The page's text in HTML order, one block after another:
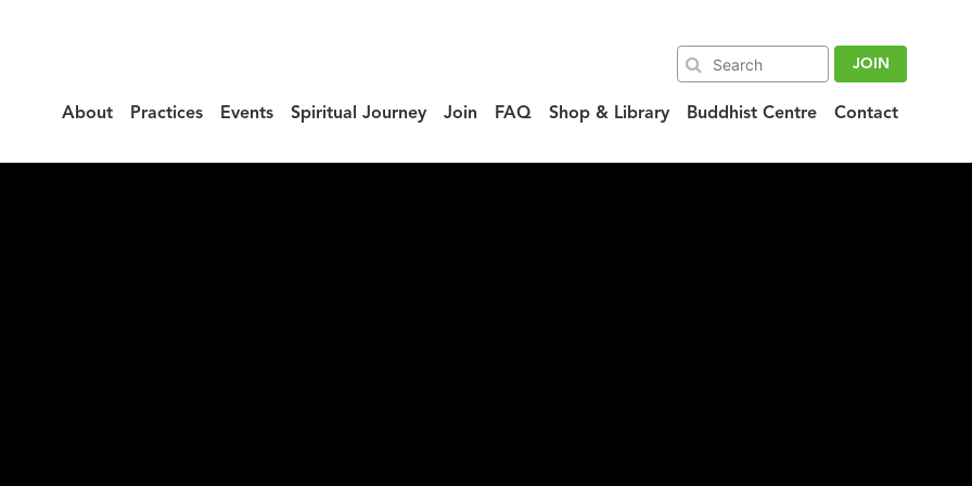
JOIN
About Practices Events Spiritual Journey Join FAQ Shop & Library Buddhist Centre Contact